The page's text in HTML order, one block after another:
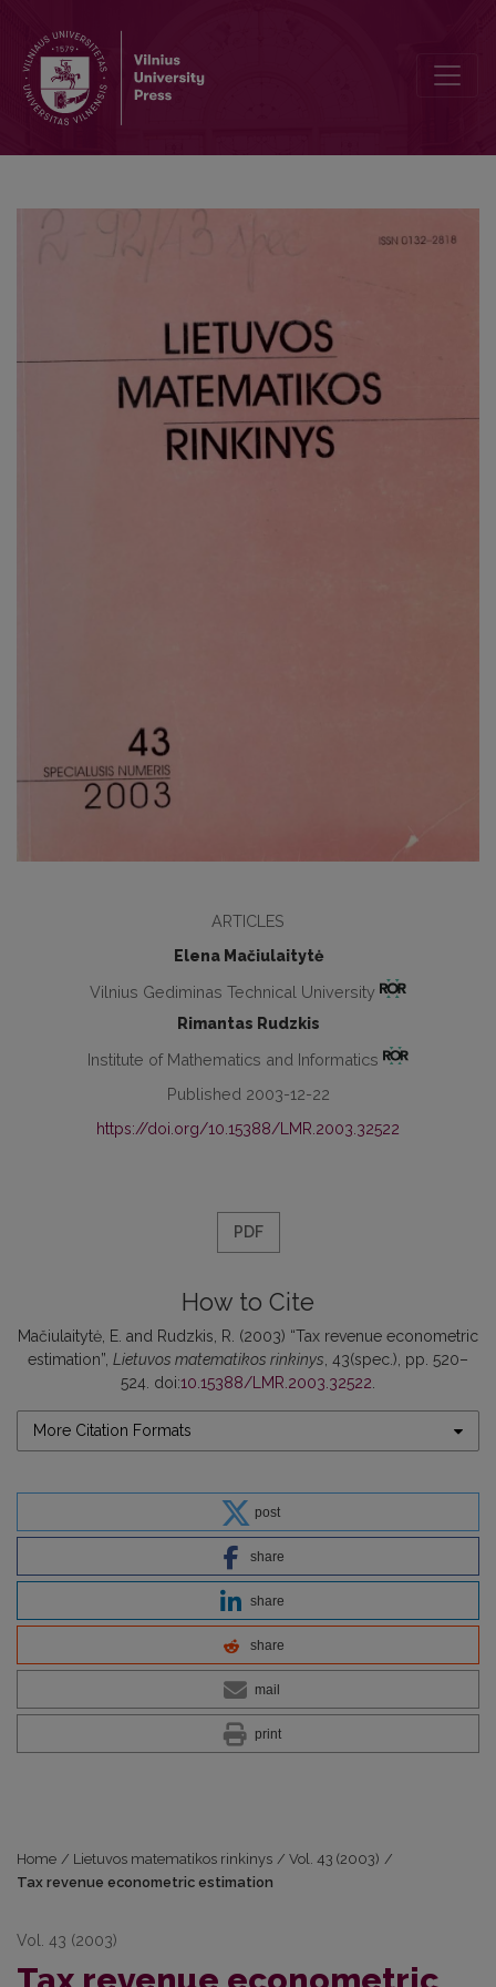
ARTICLES
Elena Mačiulaitytė
Vilnius Gediminas Technical University
Rimantas Rudzkis
Institute of Mathematics and Informatics
Published 2003-12-22
https://doi.org/10.15388/LMR.2003.32522
PDF
How to Cite
Mačiulaitytė, E. and Rudzkis, R. (2003) “Tax revenue econometric
estimation”, Lietuvos matematikos rinkinys , 43(spec.), pp. 520–
524. doi:10.15388/LMR.2003.32522
More Citation Formats
post
share
share
share
mail
print
Home / Lietuvos matematikos rinkinys / Vol. 43 (2003) /
Tax revenue econometric estimation
Vol. 43 (2003)